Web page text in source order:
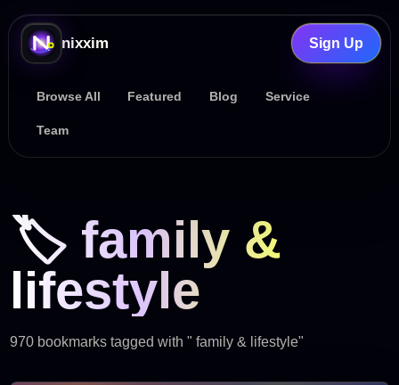
nixxim
Browse All Featured Blog Service
Team
Sign Up
🏷️ family &
lifestyle
970 bookmarks tagged with " family & lifestyle"